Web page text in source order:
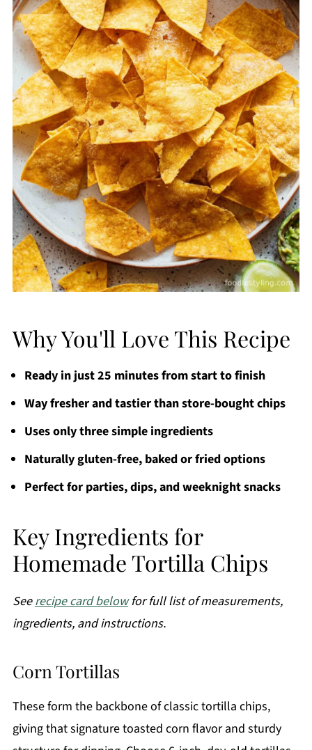
Why You'll Love This Recipe
Ready in just 25 minutes from start to finish
Way fresher and tastier than store-bought chips
Uses only three simple ingredients
Naturally gluten-free, baked or fried options
Perfect for parties, dips, and weeknight snacks
Key Ingredients for
Homemade Tortilla Chips
Seerecipe card belowfor full list of measurements,
ingredients, and instructions.
Corn Tortillas
These form the backbone of classic tortilla chips,
giving that signature toasted corn flavor and sturdy